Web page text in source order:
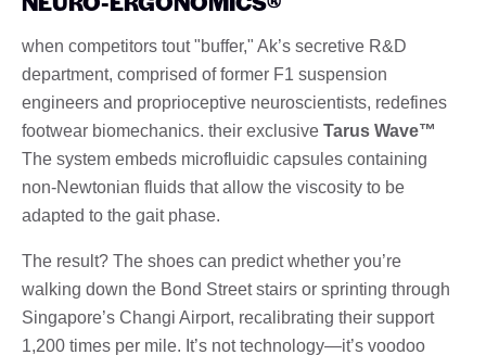
when competitors tout "buffer," Ak’s secretive R&D
department, comprised of former F1 suspension
engineers and proprioceptive neuroscientists, redefines
footwear biomechanics. their exclusive Tarus Wave™
The system embeds microfluidic capsules containing
non-Newtonian fluids that allow the viscosity to be
adapted to the gait phase.
The result? The shoes can predict whether you’re
walking down the Bond Street stairs or sprinting through
Singapore’s Changi Airport, recalibrating their support
1,200 times per mile. It’s not technology—it’s voodoo